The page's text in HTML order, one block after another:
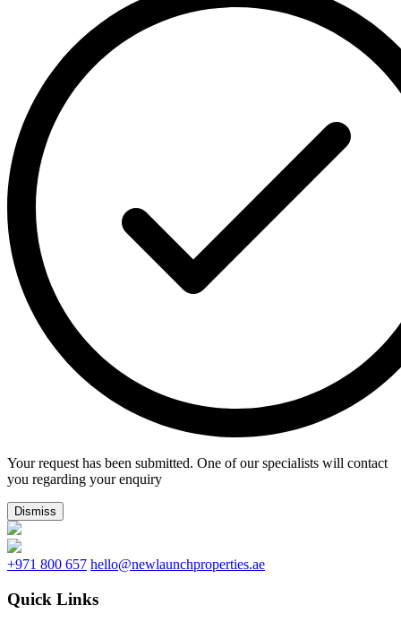
Your request has been submitted. One of our specialists will contact
you regarding your enquiry
Dismiss
+971 800 657 hello@newlaunchproperties.ae
Quick Links